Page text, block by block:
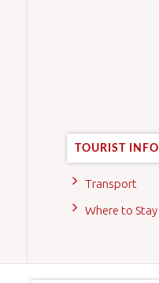
TOURIST INFO
Transport
Where to Stay